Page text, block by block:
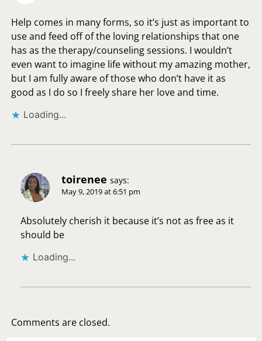
Help comes in many forms, so it’s just as important to
use and feed off of the loving relationships that one
has as the therapy/counseling sessions. I wouldn’t
even want to imagine life without my amazing mother,
but I am fully aware of those who don’t have it as
good as I do so I freely share her love and time.
Loading...
toirenee says:
May 9, 2019 at 6:51 pm
Absolutely cherish it because it’s not as free as it
should be
Loading...
Comments are closed.